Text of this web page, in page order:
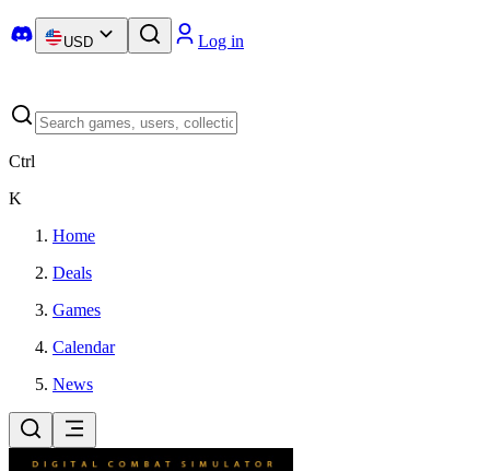
USD Log in
Ctrl
K
Home
Deals
Games
Calendar
News